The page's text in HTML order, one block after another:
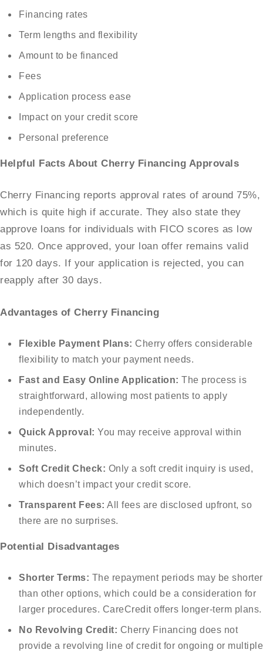
Financing rates
Term lengths and flexibility
Amount to be financed
Fees
Application process ease
Impact on your credit score
Personal preference
Helpful Facts About Cherry Financing Approvals
Cherry Financing reports approval rates of around 75%,
which is quite high if accurate. They also state they
approve loans for individuals with FICO scores as low
as 520. Once approved, your loan offer remains valid
for 120 days. If your application is rejected, you can
reapply after 30 days.
Advantages of Cherry Financing
Flexible Payment Plans: Cherry offers considerable
flexibility to match your payment needs.
Fast and Easy Online Application: The process is
straightforward, allowing most patients to apply
independently.
Quick Approval: You may receive approval within
minutes.
Soft Credit Check: Only a soft credit inquiry is used,
which doesn’t impact your credit score.
Transparent Fees: All fees are disclosed upfront, so
there are no surprises.
Potential Disadvantages
Shorter Terms: The repayment periods may be shorter
than other options, which could be a consideration for
larger procedures. CareCredit offers longer-term plans.
No Revolving Credit: Cherry Financing does not
provide a revolving line of credit for ongoing or multiple